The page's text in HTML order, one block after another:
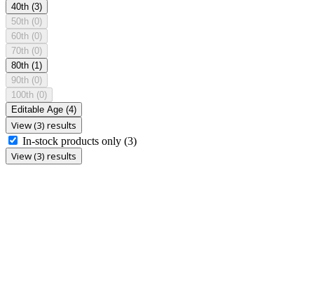
40th (3)
50th (0)
60th (0)
70th (0)
80th (1)
90th (0)
100th (0)
Editable Age (4)
View (3) results
In-stock products only (3)
View (3) results